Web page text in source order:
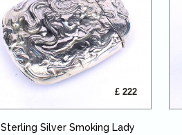
£ 222
Sterling Silver Smoking Lady